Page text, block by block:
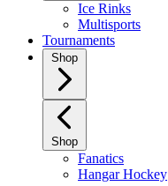
Ice Rinks
Multisports
Tournaments
Shop
Shop
Fanatics
Hangar Hockey